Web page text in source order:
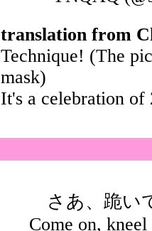
translation from
Technique! (The
mask)
It's a celebration
さあ、跪い
Come on, kneel